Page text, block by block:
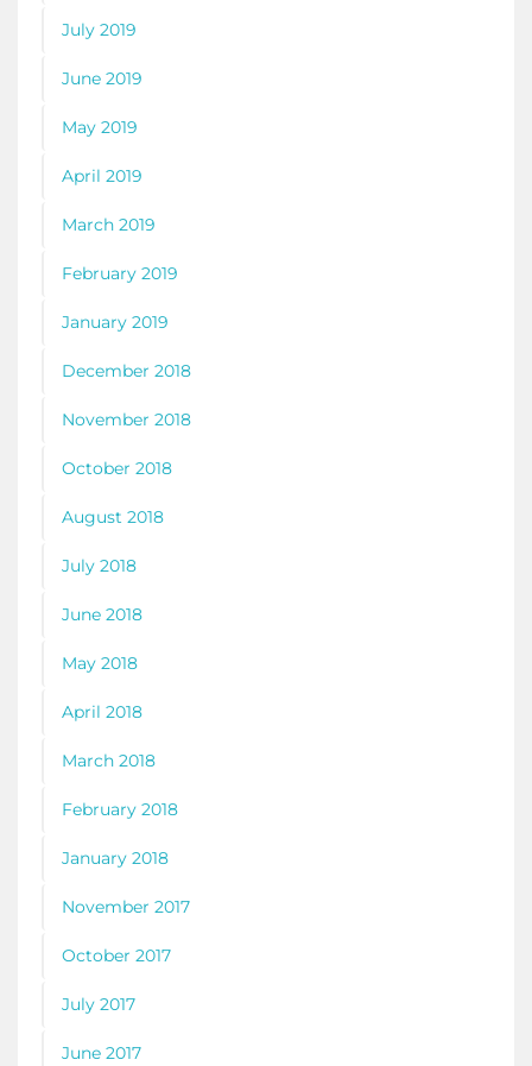
July 2019
June 2019
May 2019
April 2019
March 2019
February 2019
January 2019
December 2018
November 2018
October 2018
August 2018
July 2018
June 2018
May 2018
April 2018
March 2018
February 2018
January 2018
November 2017
October 2017
July 2017
June 2017